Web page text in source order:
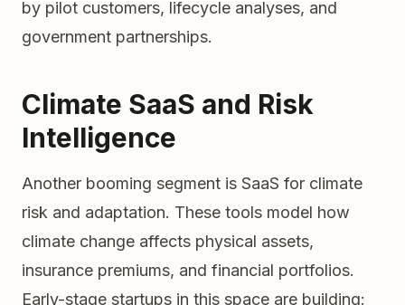
by pilot customers, lifecycle analyses, and
government partnerships.
Climate SaaS and Risk
Intelligence
Another booming segment is SaaS for climate
risk and adaptation. These tools model how
climate change affects physical assets,
insurance premiums, and financial portfolios.
Early-stage startups in this space are building: